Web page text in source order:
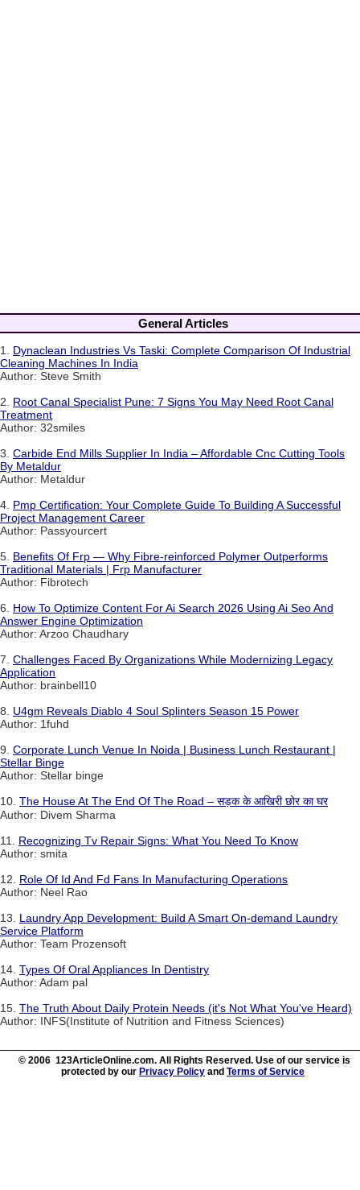
General Articles
1. Dynaclean Industries Vs Taski: Complete Comparison Of Industrial
Cleaning Machines In India
Author: Steve Smith
2. Root Canal Specialist Pune: 7 Signs You May Need Root Canal
Treatment
Author: 32smiles
3. Carbide End Mills Supplier In India – Affordable Cnc Cutting Tools
By Metaldur
Author: Metaldur
4. Pmp Certification: Your Complete Guide To Building A Successful
Project Management Career
Author: Passyourcert
5. Benefits Of Frp — Why Fibre-reinforced Polymer Outperforms
Traditional Materials | Frp Manufacturer
Author: Fibrotech
6. How To Optimize Content For Ai Search 2026 Using Ai Seo And
Answer Engine Optimization
Author: Arzoo Chaudhary
7. Challenges Faced By Organizations While Modernizing Legacy
Application
Author: brainbell10
8. U4gm Reveals Diablo 4 Soul Splinters Season 15 Power
Author: 1fuhd
9. Corporate Lunch Venue In Noida | Business Lunch Restaurant |
Stellar Binge
Author: Stellar binge
10. The House At The End Of The Road – सड़क के आखिरी छोर का घर
Author: Divem Sharma
11. Recognizing Tv Repair Signs: What You Need To Know
Author: smita
12. Role Of Id And Fd Fans In Manufacturing Operations
Author: Neel Rao
13. Laundry App Development: Build A Smart On-demand Laundry
Service Platform
Author: Team Prozensoft
14. Types Of Oral Appliances In Dentistry
Author: Adam pal
15. The Truth About Daily Protein Needs (it's Not What You've Heard)
Author: INFS(Institute of Nutrition and Fitness Sciences)
© 2006 123ArticleOnline.com. All Rights Reserved. Use of our service is
protected by our Privacy Policy and Terms of Service